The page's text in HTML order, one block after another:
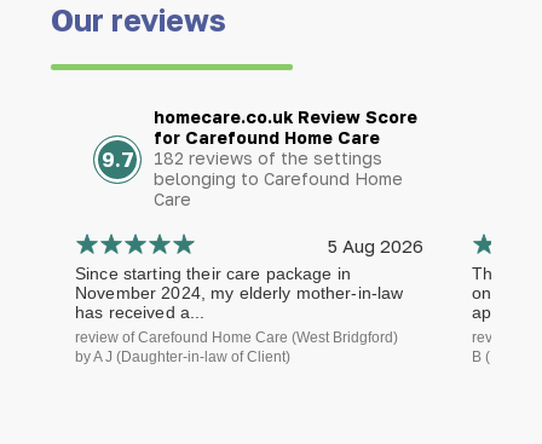
Our reviews
9.7
homecare.co.uk Review Score
for Carefound Home Care
182 reviews of the settings
belonging to Carefound Home
Care
5 Aug 2026
Since starting their care package in
November 2024, my elderly mother-in-law
has received a...
review of Carefound Home Care (West Bridgford)
by A J (Daughter-in-law of Client)
The
on time
review of
B